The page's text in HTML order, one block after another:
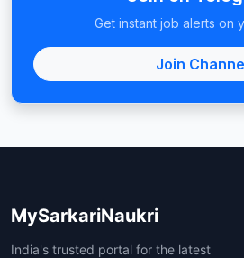
Get instant job alerts on
Join
MySarkariNaukri
India's trusted portal for the latest